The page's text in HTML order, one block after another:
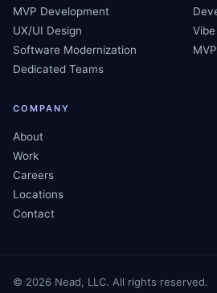
MVP Development
UX/UI Design
Software Modernization
Dedicated Teams
COMPANY
About
Work
Careers
Locations
Contact
© 2026 Nead, LLC. All rights reserved.